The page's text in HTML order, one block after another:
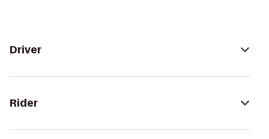
Driver
Rider